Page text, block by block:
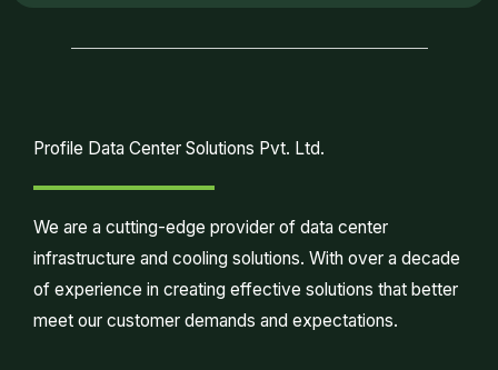
Profile Data Center Solutions Pvt. Ltd.
We are a cutting-edge provider of data center
infrastructure and cooling solutions. With over a decade
of experience in creating effective solutions that better
meet our customer demands and expectations.